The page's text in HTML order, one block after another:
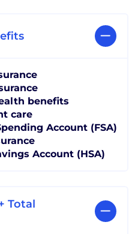
benefits
care
Account (FSA)
Account (HSA)
Total